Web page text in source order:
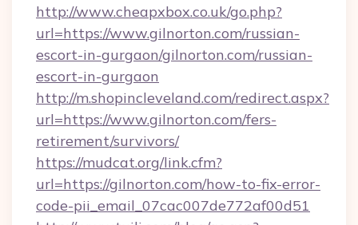
http://www.cheapxbox.co.uk/go.php?
url=https://www.gilnorton.com/russian-
escort-in-gurgaon/gilnorton.com/russian-
escort-in-gurgaon
http://m.shopincleveland.com/redirect.aspx?
url=https://www.gilnorton.com/fers-
retirement/survivors/
https://mudcat.org/link.cfm?
url=https://gilnorton.com/how-to-fix-error-
code-pii_email_07cac007de772af00d51